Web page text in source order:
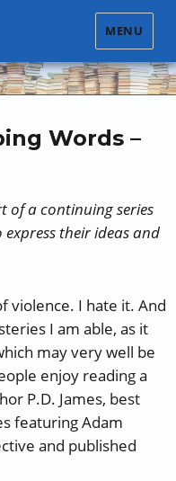
MENU
Words –
of a continuing series
their ideas and
violence. I hate it. And
I am able, as it
may very well be
enjoy reading a
P.D. James, best
featuring Adam
and published